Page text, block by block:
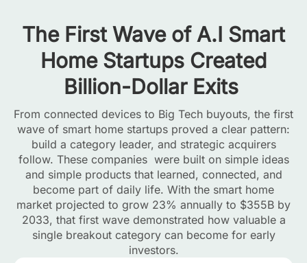
The First Wave of A.I Smart
Home Startups Created
Billion-Dollar Exits
From connected devices to Big Tech buyouts, the first
wave of smart home startups proved a clear pattern:
build a category leader, and strategic acquirers
follow. These companies were built on simple ideas
and simple products that learned, connected, and
become part of daily life. With the smart home
market projected to grow 23% annually to $355B by
2033, that first wave demonstrated how valuable a
single breakout category can become for early
investors.